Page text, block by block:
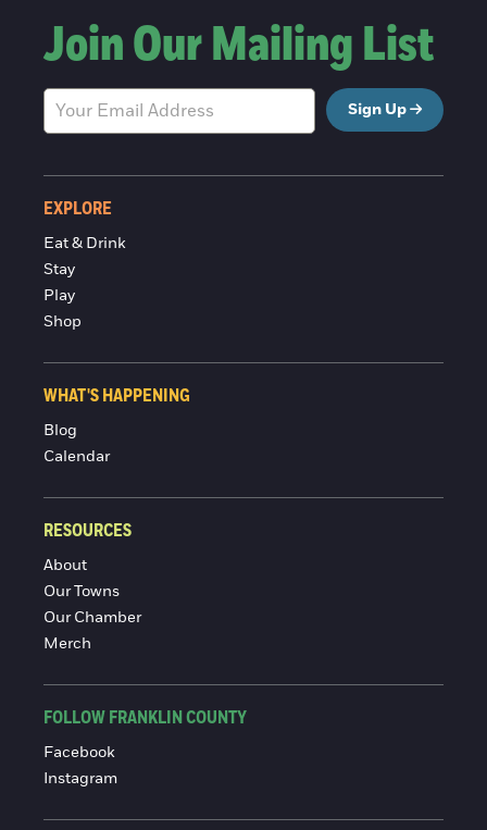
Join Our Mailing List
Sign Up
EXPLORE
Eat & Drink
Stay
Play
Shop
WHAT'S HAPPENING
Blog
Calendar
RESOURCES
About
Our Towns
Our Chamber
Merch
FOLLOW FRANKLIN COUNTY
Facebook
Instagram